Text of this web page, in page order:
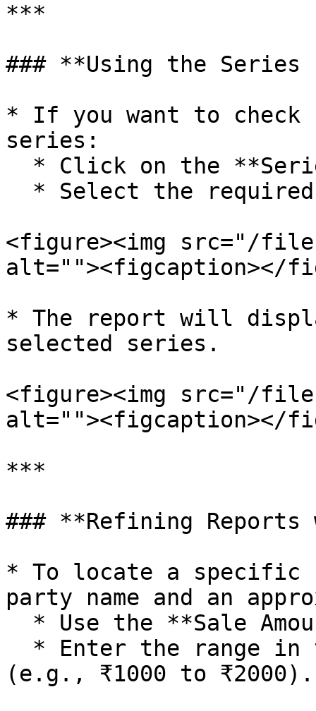
***
### **Using the
* If you want to
series:
<figure><img src="/files/
alt=""><figcaption></
* The report will
selected series.
<figure><img src="/files/
alt=""><figcaption></
***
### **Refining Reports
* To locate a specific
party name and an
(e.g., ₹1000 to ₹2000).